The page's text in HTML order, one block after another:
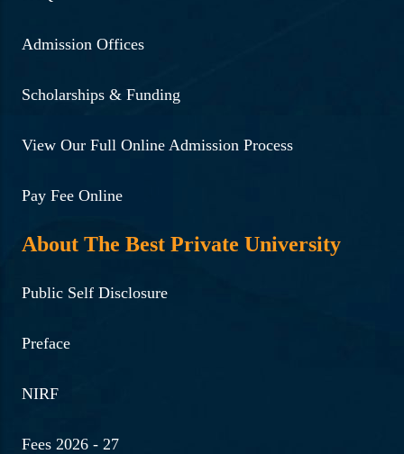
Admission Offices
Scholarships & Funding
View Our Full Online Admission Process
Pay Fee Online
About The Best Private University
Public Self Disclosure
Preface
NIRF
Fees 2026 - 27